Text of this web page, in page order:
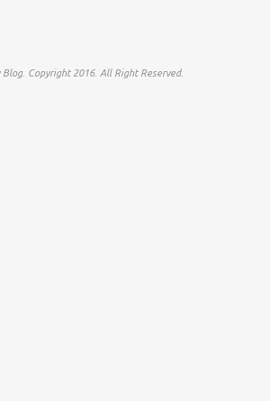
Blog. Copyright 2016. All Right Reserved.